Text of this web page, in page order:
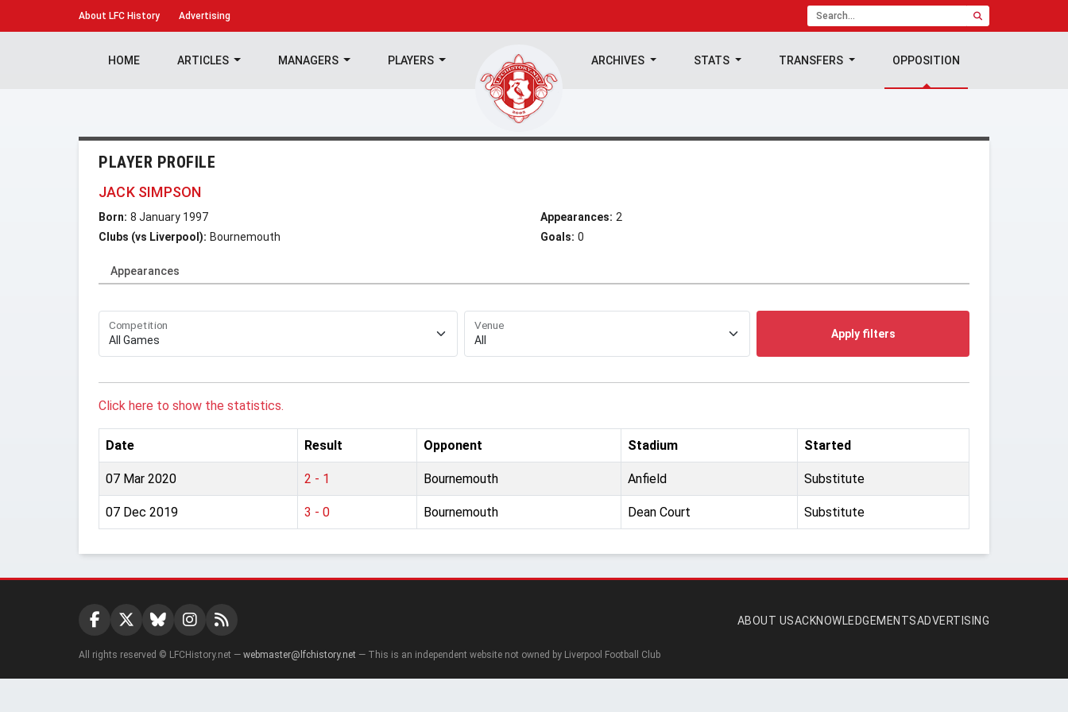
About LFC History Advertising
HOME ARTICLES MANAGERS PLAYERS ARCHIVES STATS TRANSFERS OPPOSITION
PLAYER PROFILE
JACK SIMPSON
Born: 8 January 1997
Clubs (vs Liverpool): Bournemouth
Appearances: 2
Goals: 0
Appearances
Competition Venue
Apply filters
Click here to show the statistics.
Date Result Opponent Stadium Started
07 Mar 2020 2 - 1 Bournemouth Anfield Substitute
07 Dec 2019 3 - 0 Bournemouth Dean Court Substitute
ABOUT USACKNOWLEDGEMENTSADVERTISING
All rights reserved © LFCHistory.net — webmaster@lfchistory.net — This is an independent website not owned by Liverpool Football Club